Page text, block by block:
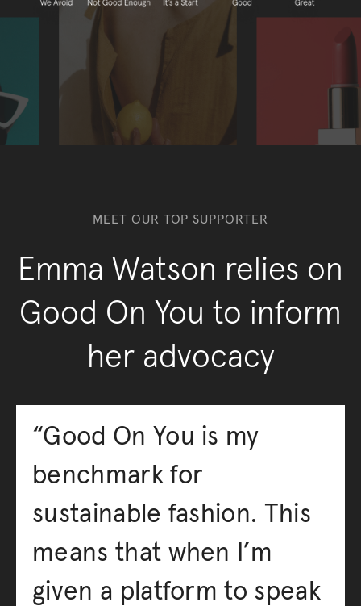
MEET OUR TOP SUPPORTER
Emma Watson relies on
Good On You to inform
her advocacy
“Good On You is my
benchmark for
sustainable fashion. This
means that when I’m
given a platform to speak